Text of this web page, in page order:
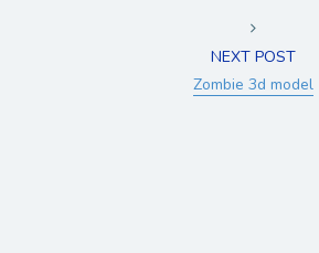
NEXT POST
Zombie 3d model